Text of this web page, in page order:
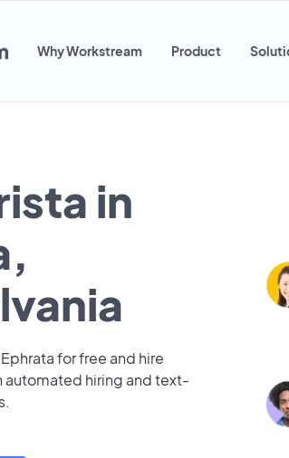
Why Workstream Product
in
for free and hire
automated hiring and text-